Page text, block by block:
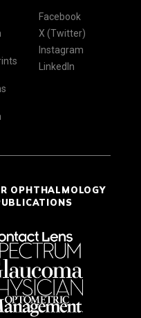
Facebook
X (Twitter)
Instagram
LinkedIn
OPHTHALMOLOGY